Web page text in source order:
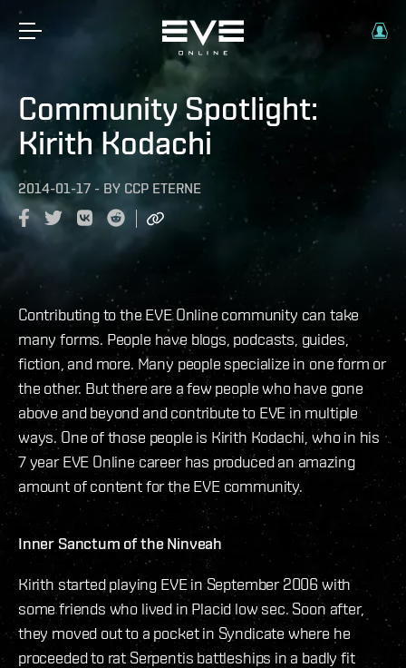
Community Spotlight:
Kirith Kodachi
2014-01-17 - BY CCP ETERNE
Contributing to the EVE Online community can take
many forms. People have blogs, podcasts, guides,
fiction, and more. Many people specialize in one form or
the other. But there are a few people who have gone
above and beyond and contribute to EVE in multiple
ways. One of those people is Kirith Kodachi, who in his
7 year EVE Online career has produced an amazing
amount of content for the EVE community.
Inner Sanctum of the Ninveah
Kirith started playing EVE in September 2006 with
some friends who lived in Placid low sec. Soon after,
they moved out to a pocket in Syndicate where he
proceeded to rat Serpentis battleships in a badly fit